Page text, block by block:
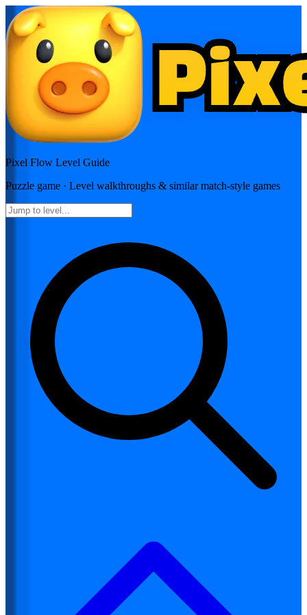
Pixel Flow Level Guide
Puzzle game · Level walkthroughs & similar match-style games